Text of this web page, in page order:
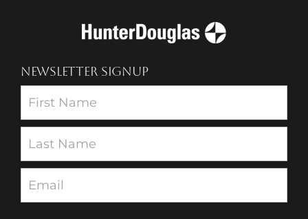
NEWSLETTER SIGNUP
Newsletter